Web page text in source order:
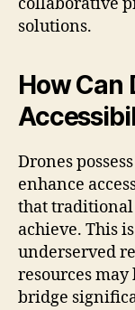
solutions.
How Can
Drones
enhance
that
achieve. This
underserved
resources may
bridge